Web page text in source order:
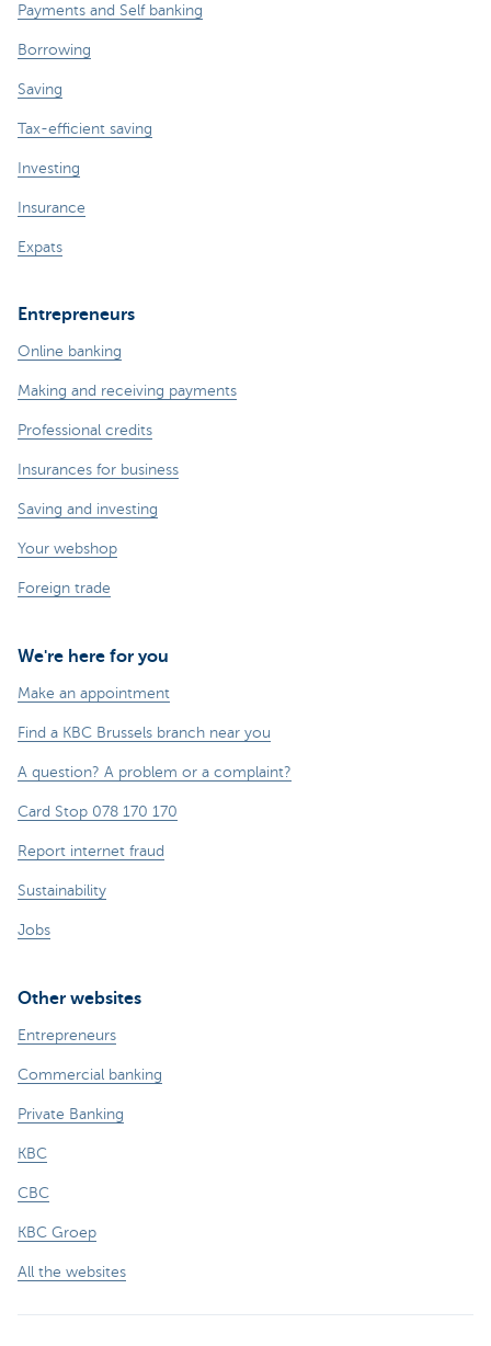
Payments and Self banking
Borrowing
Saving
Tax-efficient saving
Investing
Insurance
Expats
Entrepreneurs
Online banking
Making and receiving payments
Professional credits
Insurances for business
Saving and investing
Your webshop
Foreign trade
We're here for you
Make an appointment
Find a KBC Brussels branch near you
A question? A problem or a complaint?
Card Stop 078 170 170
Report internet fraud
Sustainability
Jobs
Other websites
Entrepreneurs
Commercial banking
Private Banking
KBC
CBC
KBC Groep
All the websites